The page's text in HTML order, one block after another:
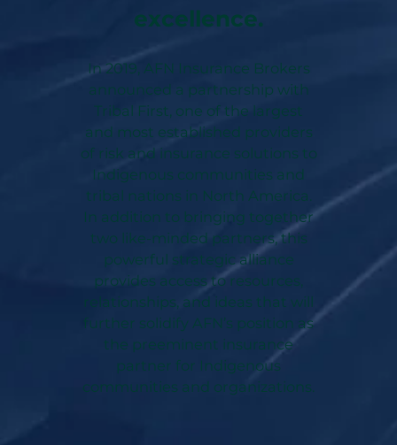
excellence.
In 2019, AFN Insurance Brokers
announced a partnership with
Tribal First, one of the largest
and most established providers
of risk and insurance solutions to
Indigenous communities and
tribal nations in North America.
In addition to bringing together
two like-minded partners, this
powerful strategic alliance
provides access to resources,
relationships, and ideas that will
further solidify AFN’s position as
the preeminent insurance
partner for Indigenous
communities and organizations.